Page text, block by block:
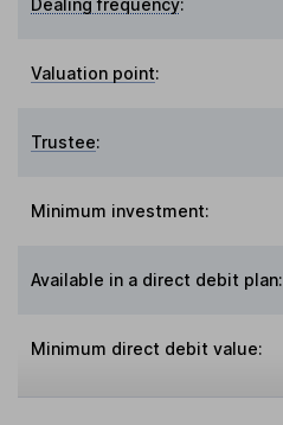
Dealing frequency:
Valuation point:
Trustee:
Minimum investment:
Available in a direct debit plan:
Minimum direct debit value: